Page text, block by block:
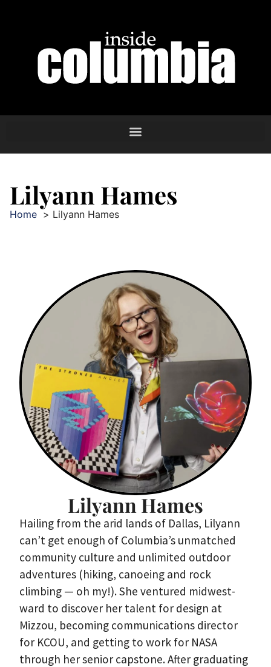
Lilyann Hames
Home Lilyann Hames
Lilyann Hames
Hailing from the arid lands of Dallas, Lilyann
can’t get enough of Columbia’s unmatched
community culture and unlimited outdoor
adventures (hiking, canoeing and rock
climbing — oh my!). She ventured midwest-
ward to discover her talent for design at
Mizzou, becoming communications director
for KCOU, and getting to work for NASA
through her senior capstone. After graduating